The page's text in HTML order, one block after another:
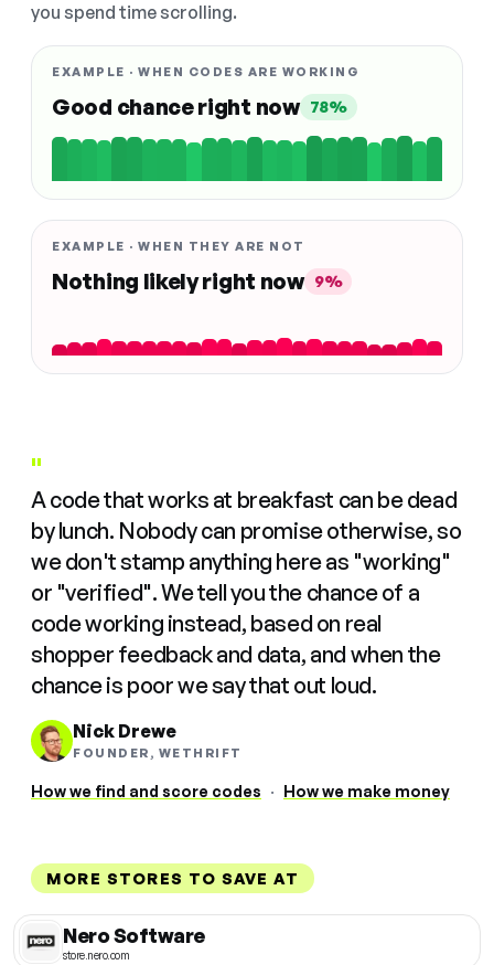
you spend time scrolling.
EXAMPLE · WHEN CODES ARE WORKING
Good chance right now 78%
EXAMPLE · WHEN THEY ARE NOT
Nothing likely right now 9%
"
A code that works at breakfast can be dead
by lunch. Nobody can promise otherwise, so
we don't stamp anything here as "working"
or "verified". We tell you the chance of a
code working instead, based on real
shopper feedback and data, and when the
chance is poor we say that out loud.
Nick Drewe
FOUNDER, WETHRIFT
How we find and score codes · How we make money
MORE STORES TO SAVE AT
Nero Software
store.nero.com